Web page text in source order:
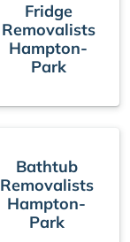
Fridge
Removalists
Hampton-
Park
Bathtub
Removalists
Hampton-
Park